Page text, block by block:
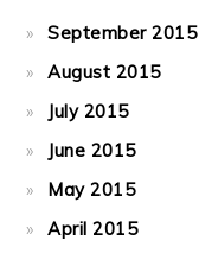
September 2015
August 2015
July 2015
June 2015
May 2015
April 2015